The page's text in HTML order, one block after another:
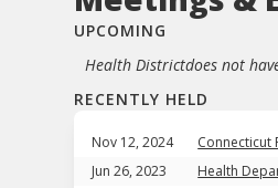
UPCOMING
Health Districtdoes not
RECENTLY HELD
Nov 12, 2024
Connecticut
Jun 26, 2023
Health